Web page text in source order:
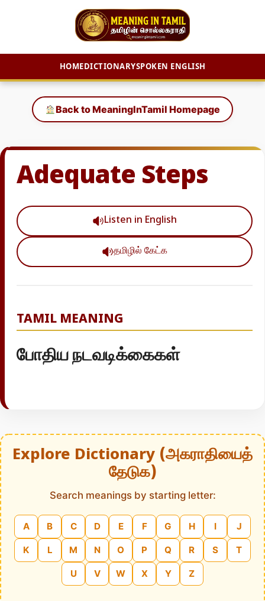
HOMEDICTIONARYSPOKEN ENGLISH
content
Back to MeaningInTamil Homepage
Adequate Steps
Listen in English
தமிழில் கேட்க
TAMIL MEANING
போதிய நடவடிக்கைகள்
Explore Dictionary (அகராதியைத்
தேடுக)
Search meanings by starting letter:
A B C D E F G H I J
K L M N O P Q R S T
U V W X Y Z